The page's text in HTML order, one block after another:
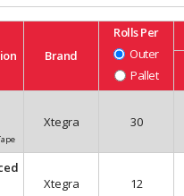
Brand
Rolls Per
Outer
Pallet
Xtegra 30
Xtegra 12